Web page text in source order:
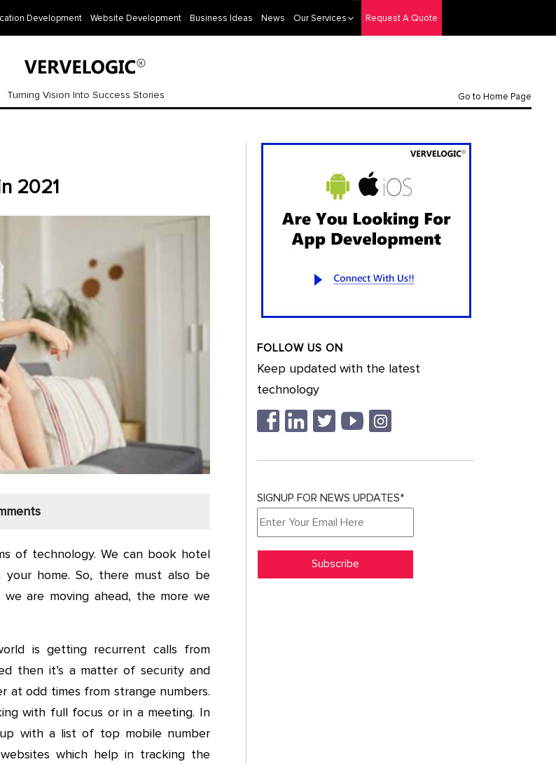
Development Website Development Business Ideas News Our Services Request A Quote
Turning Vision Into Success Stories Go to Home Page
2021
of technology. We can book hotel
home. So, there must also be
are moving ahead, the more we
is getting recurrent calls from
then it’s a matter of security and
at odd times from strange numbers.
with full focus or in a meeting. In
with a list of top mobile number
which help in tracking the
FOLLOW US ON
Keep updated with the latest
technology
SIGNUP FOR NEWS UPDATES*